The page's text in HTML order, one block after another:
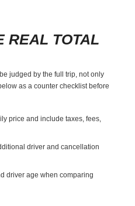
REAL TOTAL
judged by the full trip, not only
as a counter checklist before
price and include taxes, fees,
driver and cancellation
driver age when comparing